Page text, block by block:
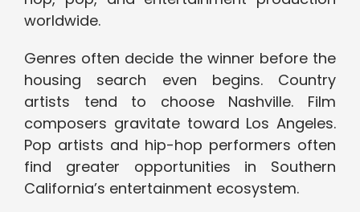
worldwide.
Genres often decide the winner before the
housing search even begins. Country
artists tend to choose Nashville. Film
composers gravitate toward Los Angeles.
Pop artists and hip-hop performers often
find greater opportunities in Southern
California’s entertainment ecosystem.